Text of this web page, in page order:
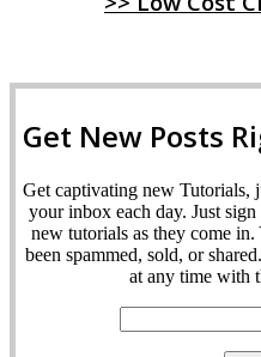
Get New Posts
Get captivating new Tutorials,
your inbox each day. Just
new tutorials as they come
been spammed, sold, or
at any time with